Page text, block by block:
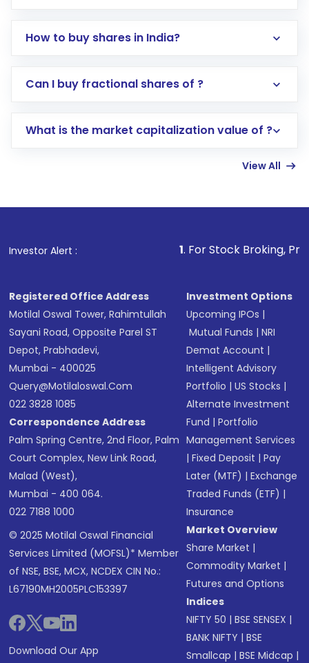
How to buy shares in India?
Direct Investment:Opening an international
account gets activated in a few minutes to a
in shares of .
Can I buy fractional shares of ?
What is the market capitalization value of ?
View All
Investor Alert : . For Stock Broking, Prevent
Registered Office Address
Motilal Oswal Tower, Rahimtullah
Sayani Road, Opposite Parel ST
Depot, Prabhadevi,
Mumbai - 400025
Query@motilaloswal.com
022 3828 1085
Correspondence Address
Palm Spring Centre, 2nd Floor, Palm
Court Complex, New Link Road,
Malad (West),
Mumbai - 400 064.
022 7188 1000
© 2025 Motilal Oswal Financial
Services Limited (MOFSL)* Member
of NSE, BSE, MCX, NCDEX CIN No.:
L67190MH2005PLC153397
Download Our App
Investment Options
Upcoming IPOs |
Mutual Funds |NRI
Demat Account |
Intelligent Advisory
Portfolio |US Stocks |
Alternate Investment
Fund |Portfolio
Management Services
|Fixed Deposit |Pay
Later (MTF) |Exchange
Traded Funds (ETF) |
Insurance
Market Overview
Share Market |
Commodity Market |
Futures and Options
Indices
NIFTY 50 |BSE SENSEX |
BANK NIFTY |BSE
Smallcap |BSE Midcap |